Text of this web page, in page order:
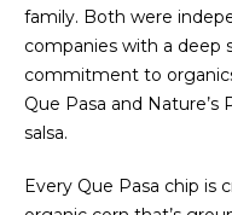
family. Both were
companies with a deep
commitment to
Que Pasa and
salsa.
Every Que Pasa chip is